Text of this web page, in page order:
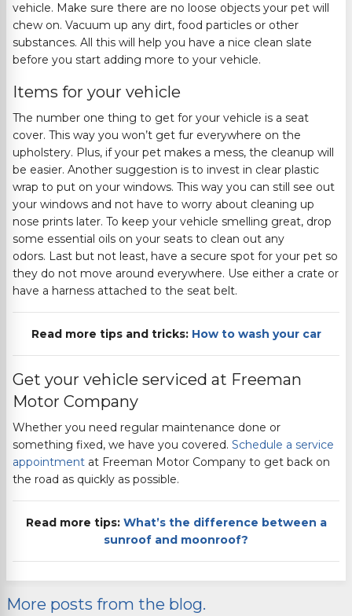
vehicle. Make sure there are no loose objects your pet will
chew on. Vacuum up any dirt, food particles or other
substances. All this will help you have a nice clean slate
before you start adding more to your vehicle.
Items for your vehicle
The number one thing to get for your vehicle is a seat
cover. This way you won’t get fur everywhere on the
upholstery. Plus, if your pet makes a mess, the cleanup will
be easier. Another suggestion is to invest in clear plastic
wrap to put on your windows. This way you can still see out
your windows and not have to worry about cleaning up
nose prints later. To keep your vehicle smelling great, drop
some essential oils on your seats to clean out any
odors. Last but not least, have a secure spot for your pet so
they do not move around everywhere. Use either a crate or
have a harness attached to the seat belt.
Read more tips and tricks: How to wash your car
Get your vehicle serviced at Freeman
Motor Company
Whether you need regular maintenance done or
something fixed, we have you covered. Schedule a service
appointment at Freeman Motor Company to get back on
the road as quickly as possible.
Read more tips: What’s the difference between a
sunroof and moonroof?
More posts from the blog.